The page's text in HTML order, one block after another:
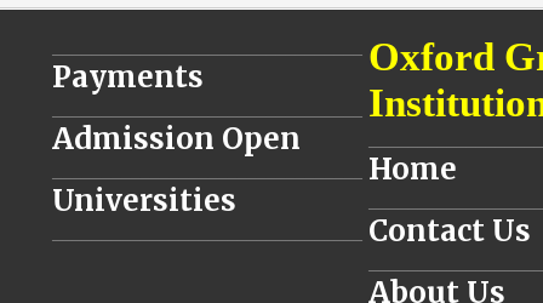
Payments
Admission Open
Universities
Oxford
Home
Contact Us
About Us